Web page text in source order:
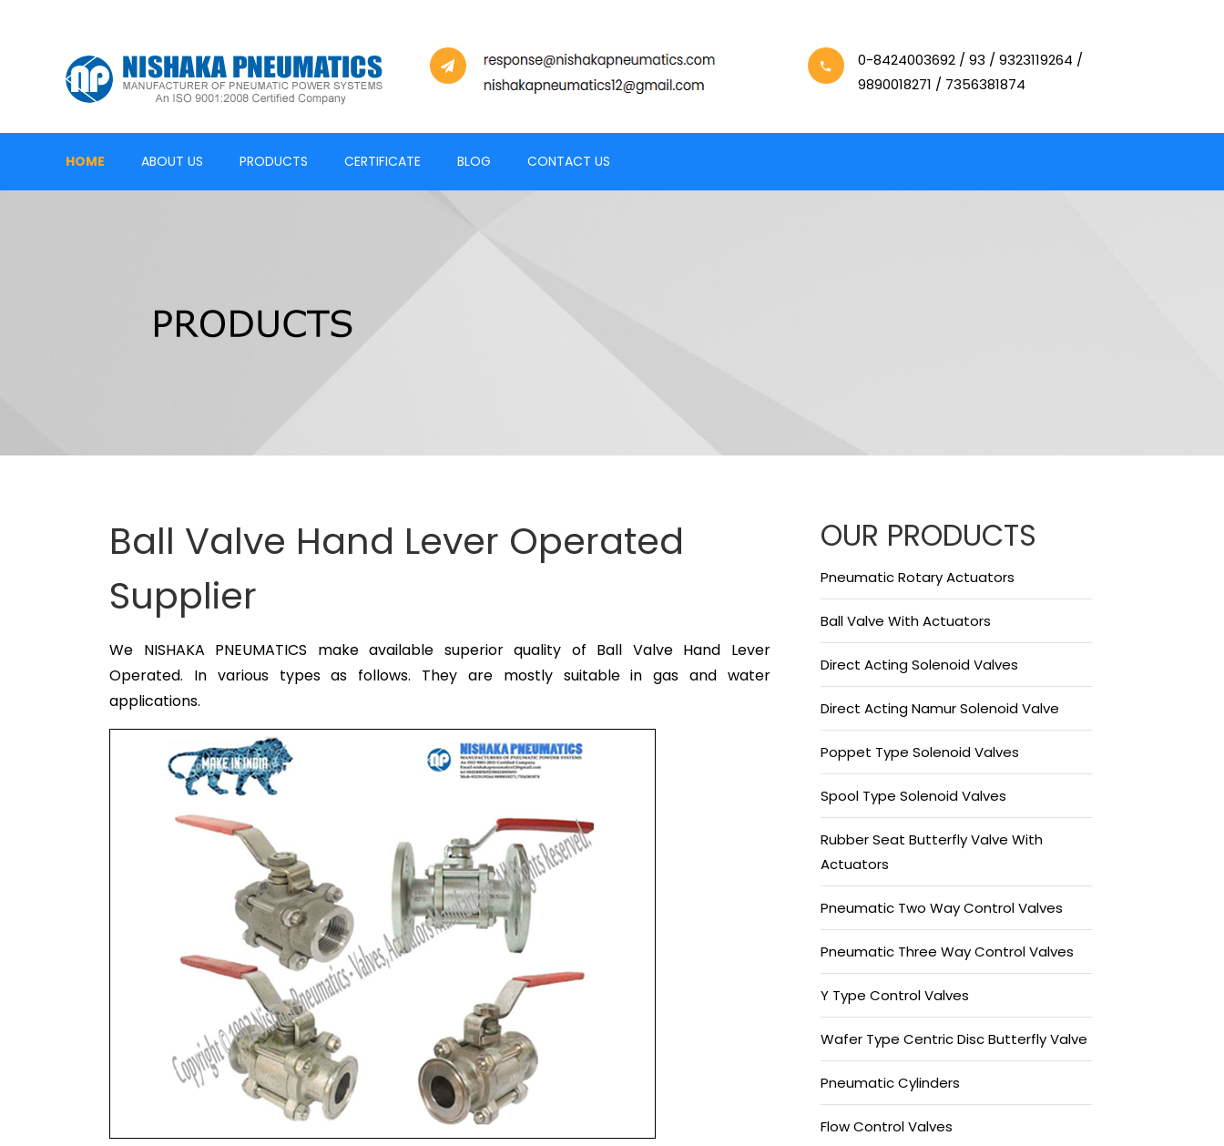
0-8424003692 / 93 / 9323119264 /
9890018271 / 7356381874
HOME ABOUT US PRODUCTS CERTIFICATE BLOG CONTACT US
Ball Valve Hand Lever Operated
Supplier
We NISHAKA PNEUMATICS make available superior quality of Ball Valve Hand Lever
Operated. In various types as follows. They are mostly suitable in gas and water
applications.
OUR PRODUCTS
Pneumatic Rotary Actuators
Ball Valve With Actuators
Direct Acting Solenoid Valves
Direct Acting Namur Solenoid Valve
Poppet Type Solenoid Valves
Spool Type Solenoid Valves
Rubber Seat Butterfly Valve With
Actuators
Pneumatic Two Way Control Valves
Pneumatic Three Way Control Valves
Y Type Control Valves
Wafer Type Centric Disc Butterfly Valve
Pneumatic Cylinders
Flow Control Valves